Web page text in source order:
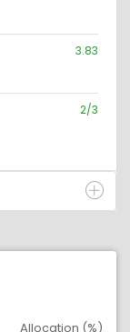
3.83
2/3
Allocation (%)